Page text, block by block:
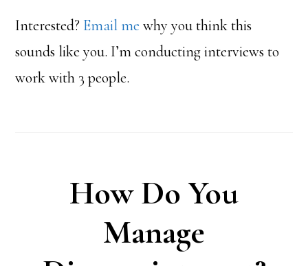
Interested? Email me why you think this
sounds like you. I’m conducting interviews to
work with 3 people.
How Do You
Manage